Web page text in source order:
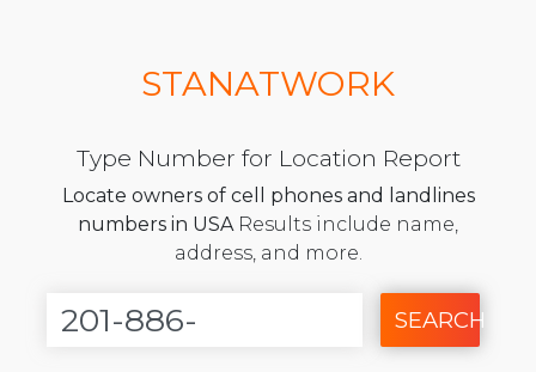
STANATWORK
Type Number for Location Report
Locate owners of cell phones and landlines
numbers in USAResults include name,
address, and more.
SEARCH